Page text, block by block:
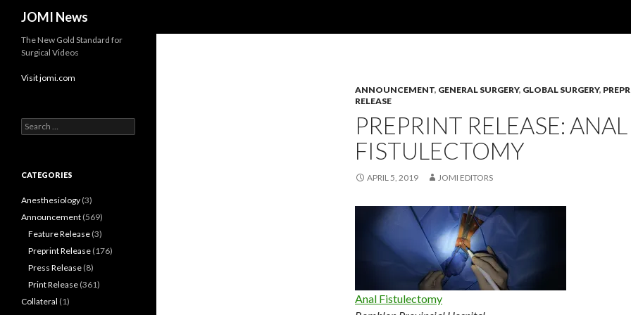
JOMI News
ANNOUNCEMENT, GENERAL SURGERY, GLOBAL SURGERY,
RELEASE
PREPRINT RELEASE: ANAL
FISTULECTOMY
APRIL 5, 2019 JOMI EDITORS
Anal Fistulectomy
The New Gold Standard for
Surgical Videos
Visit jomi.com
Search
for:
CATEGORIES
Anesthesiology (3)
Announcement (569)
Feature Release (3)
Preprint Release (176)
Press Release (8)
Print Release (361)
Collateral (1)